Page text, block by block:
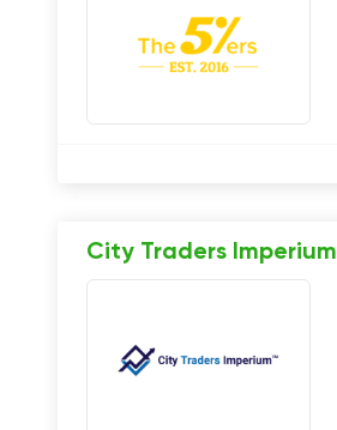
City Traders Imperium